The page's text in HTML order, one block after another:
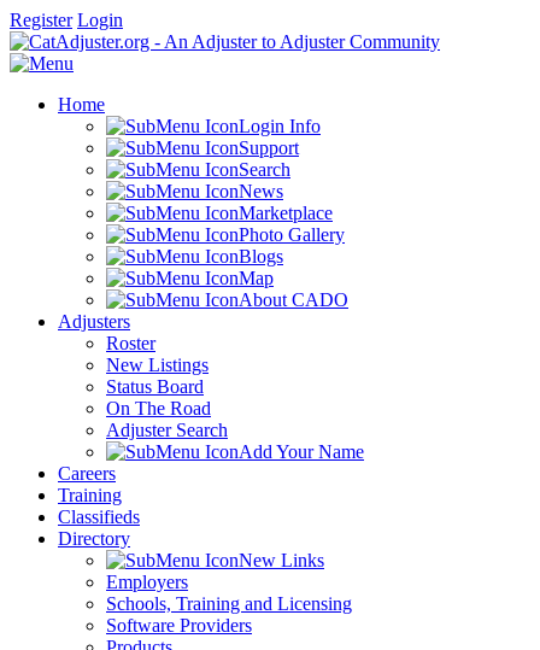
Register Login
Home
Login Info
Support
Search
News
Marketplace
Photo Gallery
Blogs
Map
About CADO
Adjusters
Roster
New Listings
Status Board
On The Road
Adjuster Search
Add Your Name
Careers
Training
Classifieds
Directory
New Links
Employers
Schools, Training and Licensing
Software Providers